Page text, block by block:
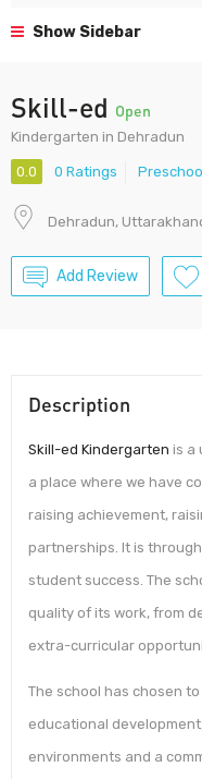
Show Sidebar
Skill-ed Open
Kindergarten in Dehradun
0.0 0 Ratings
Dehradun,
Add Review
Description
Skill-ed Kindergarten is a
a place where we have
raising achievement,
partnerships. It is
student success. The
quality of its work, from
extra-curricular
The school has chosen
educational
environments and a